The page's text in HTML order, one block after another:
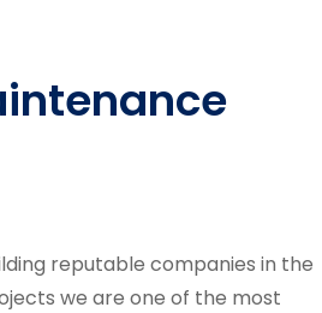
reputable companies in the
we are one of the most